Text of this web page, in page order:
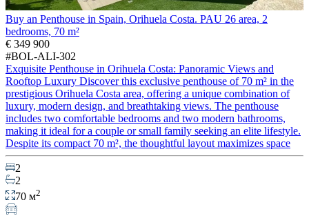
Buy an Penthouse in Spain, Orihuela Costa. PAU 26 area, 2
bedrooms, 70 m²
€ 349 900
#BOL-ALI-302
Exquisite Penthouse in Orihuela Costa: Panoramic Views and
Rooftop Luxury Discover this exclusive penthouse of 70 m² in the
prestigious Orihuela Costa area, offering a unique combination of
luxury, modern design, and breathtaking views. The penthouse
includes two comfortable bedrooms and two modern bathrooms,
making it ideal for a couple or small family seeking an elite lifestyle.
Despite its compact 70 m², the thoughtful layout maximizes space
2
2
70 м2